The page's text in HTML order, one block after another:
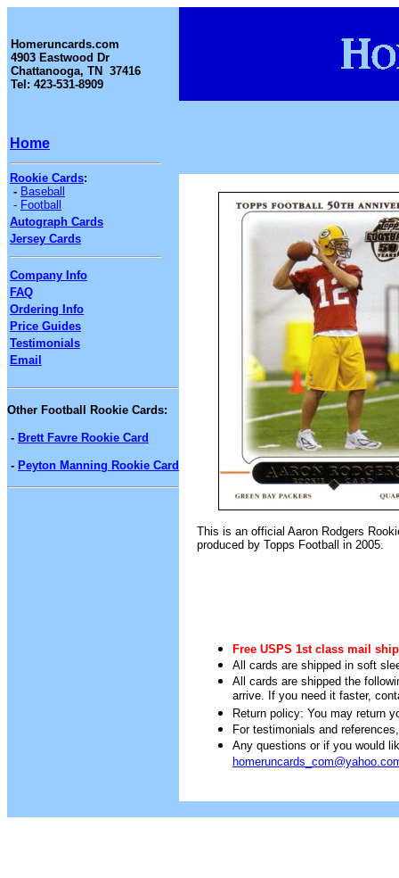
Homeruncards.com
4903 Eastwood Dr
Chattanooga, TN 37416
Tel: 423-531-8909
Home
Rookie Cards:
- Baseball
- Football
Autograph Cards
Jersey Cards
Company Info
FAQ
Ordering Info
Price Guides
Testimonials
Email
Other Football Rookie Cards:
- Brett Favre Rookie Card
- Peyton Manning Rookie Card
This is an official Aaron Rodgers
produced by Topps Football in 2005.
Free USPS 1st class mail
All cards are shipped in soft
All cards are shipped the
arrive. If you need it faster,
Return policy: You may return
For testimonials and
Any questions or if you would